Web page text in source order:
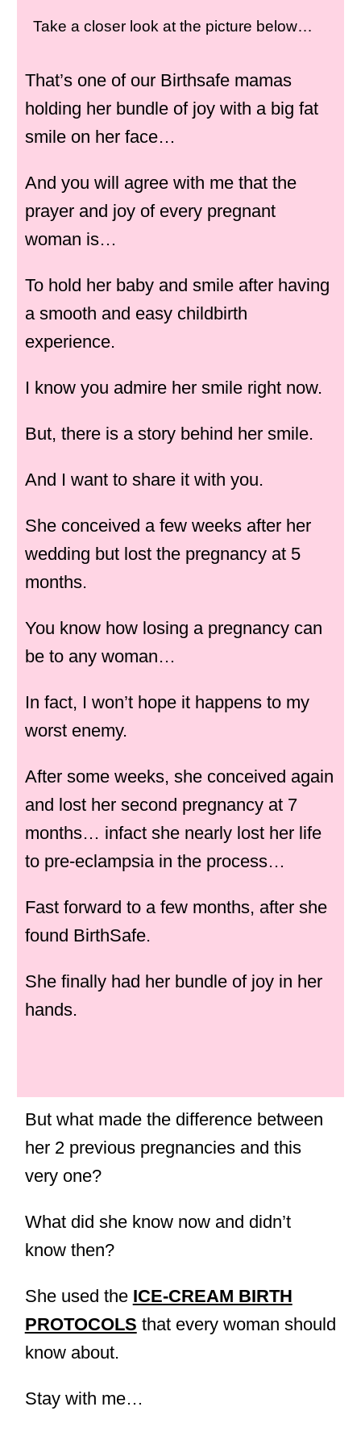
Take a closer look at the picture below…
That’s one of our Birthsafe mamas
holding her bundle of joy with a big fat
smile on her face…
And you will agree with me that the
prayer and joy of every pregnant
woman is…
To hold her baby and smile after having
a smooth and easy childbirth
experience.
I know you admire her smile right now.
But, there is a story behind her smile.
And I want to share it with you.
She conceived a few weeks after her
wedding but lost the pregnancy at 5
months.
You know how losing a pregnancy can
be to any woman…
In fact, I won’t hope it happens to my
worst enemy.
After some weeks, she conceived again
and lost her second pregnancy at 7
months… infact she nearly lost her life
to pre-eclampsia in the process…
Fast forward to a few months, after she
found BirthSafe.
She finally had her bundle of joy in her
hands.
But what made the difference between
her 2 previous pregnancies and this
very one?
What did she know now and didn’t
know then?
She used the ICE-CREAM BIRTH
PROTOCOLS that every woman should
know about.
Stay with me…